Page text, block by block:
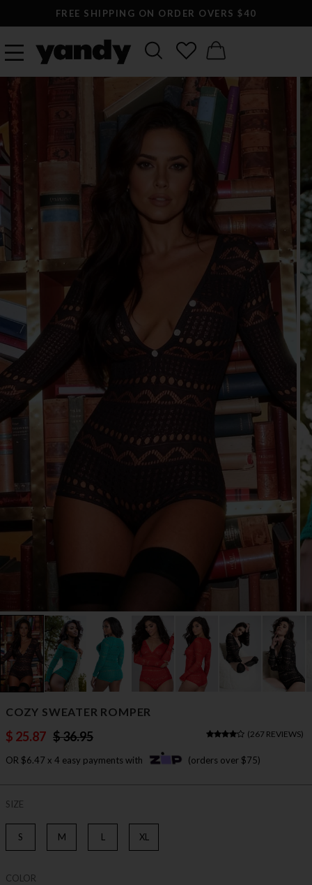
FREE SHIPPING ON ORDER OVERS $40
COZY SWEATER ROMPER
$ 25.87 $ 36.95 (267 REVIEWS)
OR $6.47 x 4 easy payments with (orders over $75)
SIZE
S M L XL
COLOR